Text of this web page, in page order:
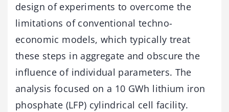
design of experiments to overcome the
limitations of conventional techno-
economic models, which typically treat
these steps in aggregate and obscure the
influence of individual parameters. The
analysis focused on a 10 GWh lithium iron
phosphate (LFP) cylindrical cell facility.